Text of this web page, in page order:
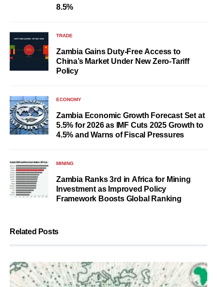
8.5%
TRADE
Zambia Gains Duty-Free Access to
China’s Market Under New Zero-Tariff
Policy
ECONOMY
Zambia Economic Growth Forecast Set at
5.5% for 2026 as IMF Cuts 2025 Growth to
4.5% and Warns of Fiscal Pressures
MINING
Zambia Ranks 3rd in Africa for Mining
Investment as Improved Policy
Framework Boosts Global Ranking
Related Posts